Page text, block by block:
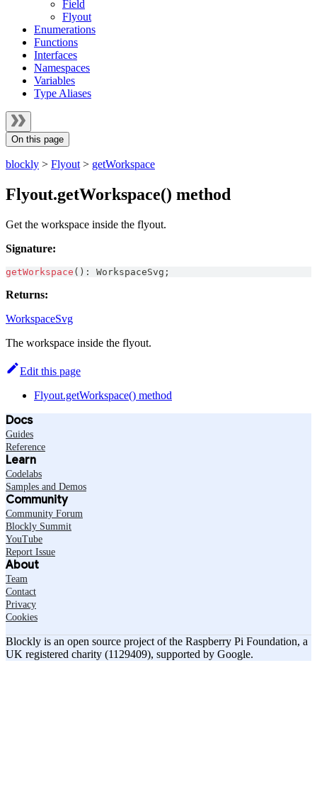
Field
Flyout
Enumerations
Functions
Interfaces
Namespaces
Variables
Type Aliases
On this page
blockly > Flyout > getWorkspace
Flyout.getWorkspace() method
Get the workspace inside the flyout.
Signature:
getWorkspace ( ) : WorkspaceSvg ;
Returns:
WorkspaceSvg
The workspace inside the flyout.
Edit this page
Flyout.getWorkspace() method
Docs
Guides
Reference
Learn
Codelabs
Samples and Demos
Community
Community Forum
Blockly Summit
YouTube
Report Issue
About
Team
Contact
Privacy
Cookies
Blockly is an open source project of the Raspberry Pi Foundation, a
UK registered charity (1129409), supported by Google.